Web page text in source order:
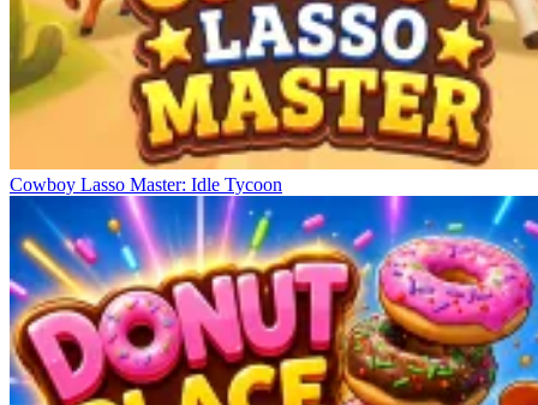
Cowboy Lasso Master: Idle Tycoon